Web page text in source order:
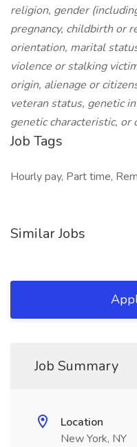
religion, gender
pregnancy, childbirth or
orientation, marital
violence or stalking
origin, alienage or
veteran status, genetic
genetic characteristic,
Job Tags
Hourly pay, Part time,
Similar Jobs
Job Summary
Location
New York, NY